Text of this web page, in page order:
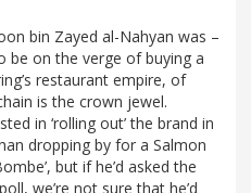
bin Zayed al-Nahyan was –
be on the verge of buying a
restaurant empire, of
is the crown jewel.
in ‘rolling out’ the brand in
dropping by for a Salmon
but if he’d asked the
we’re not sure that he’d